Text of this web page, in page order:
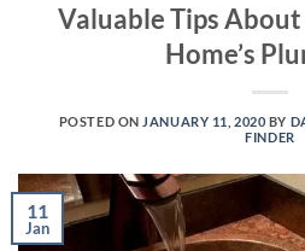
Valuable Tips
Home’s
POSTED ON JANUARY 11, 2020 BY
FINDER
11
Jan